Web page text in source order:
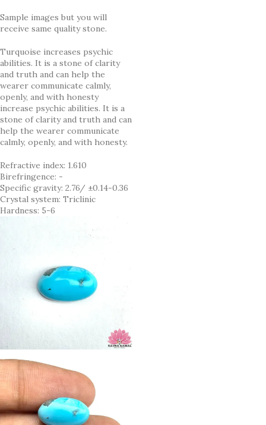
Sample images but you will
receive same quality stone.
Turquoise increases psychic
abilities. It is a stone of clarity
and truth and can help the
wearer communicate calmly,
openly, and with honesty
increase psychic abilities. It is a
stone of clarity and truth and can
help the wearer communicate
calmly, openly, and with honesty.
Refractive index: 1.610
Birefringence: -
Specific gravity: 2.76/ ±0.14-0.36
Crystal system: Triclinic
Hardness: 5-6